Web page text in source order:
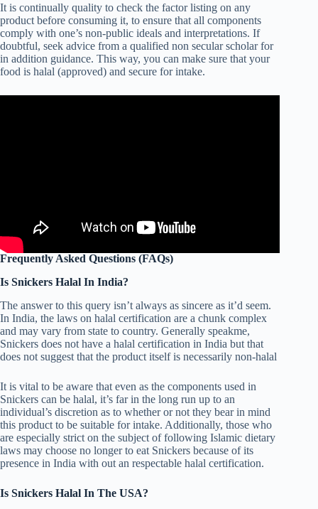
It is continually quality to check the factor listing on any
product before consuming it, to ensure that all components
comply with one’s non-public ideals and interpretations. If
doubtful, seek advice from a qualified non secular scholar for
in addition guidance. This way, you can make sure that your
food is halal (approved) and secure for intake.
Frequently Asked Questions (FAQs)
Is Snickers Halal In India?
The answer to this query isn’t always as sincere as it’d seem.
In India, the laws on halal certification are a chunk complex
and may vary from state to country. Generally speakme,
Snickers does not have a halal certification in India but that
does not suggest that the product itself is necessarily non-halal
It is vital to be aware that even as the components used in
Snickers can be halal, it’s far in the long run up to an
individual’s discretion as to whether or not they bear in mind
this product to be suitable for intake. Additionally, those who
are especially strict on the subject of following Islamic dietary
laws may choose no longer to eat Snickers because of its
presence in India with out an respectable halal certification.
Is Snickers Halal In The USA?